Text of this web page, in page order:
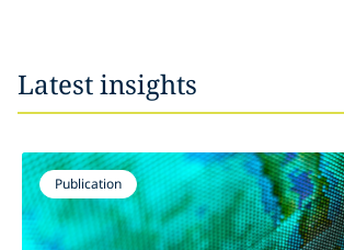
Latest insights
Publication